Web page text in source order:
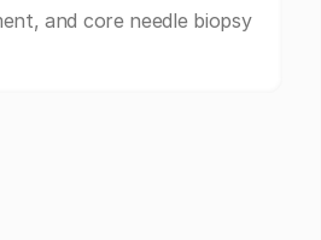
and core needle biopsy